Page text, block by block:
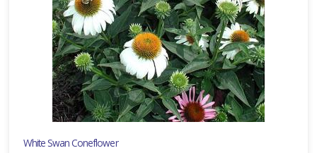
White Swan Coneflower